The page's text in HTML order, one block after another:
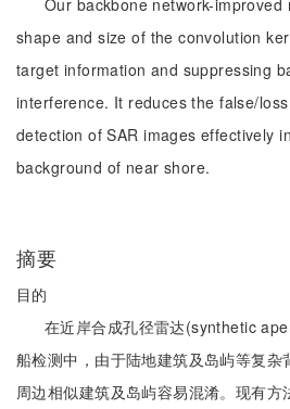
Our backbone network-
shape and size of the convolution
target information and suppressing
interference. It reduces the false/
detection of SAR images effectively
background of near shore.
摘要
目的
在近岸合成孔径雷达(synthetic
船检测中，由于陆地建筑及岛屿等复杂
周边相似建筑及岛屿容易混淆。现有